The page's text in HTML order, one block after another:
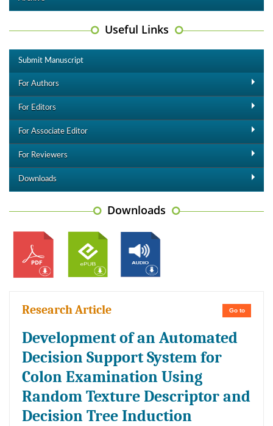
Useful Links
Submit Manuscript
For Authors
For Editors
For Associate Editor
For Reviewers
Downloads
Downloads
Go to
Research Article
Development of an Automated
Decision Support System for
Colon Examination Using
Random Texture Descriptor and
Decision Tree Induction